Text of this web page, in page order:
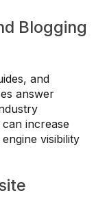
Blogging
and
answer
increase
visibility